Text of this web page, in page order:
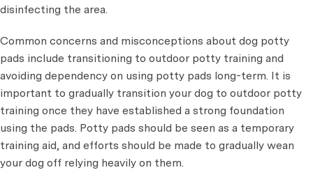
disinfecting the area.
Common concerns and misconceptions about dog potty
pads include transitioning to outdoor potty training and
avoiding dependency on using potty pads long-term. It is
important to gradually transition your dog to outdoor potty
training once they have established a strong foundation
using the pads. Potty pads should be seen as a temporary
training aid, and efforts should be made to gradually wean
your dog off relying heavily on them.